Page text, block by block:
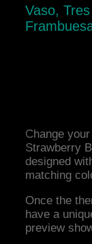
Vaso,
Change
Strawberry
designed
matching
Once the
have a
preview